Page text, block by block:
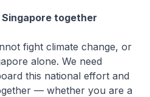
together
fight climate change, or
alone. We need
this national effort and
— whether you are a